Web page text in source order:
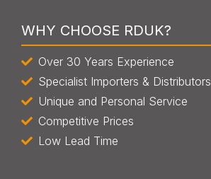
WHY CHOOSE RDUK?
Over 30 Years Experience
Specialist Importers & Distributors
Unique and Personal Service
Competitive Prices
Low Lead Time